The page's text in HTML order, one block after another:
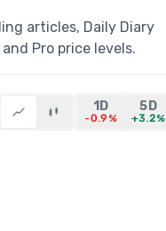
articles, Daily Diary
Pro price levels.
1D
-0.9%
5D
+3.2%